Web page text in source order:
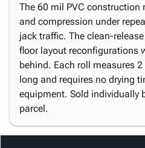
The 60 mil PVC construction
and compression under
jack traffic. The clean-
floor layout reconfigurations
behind. Each roll measures
long and requires no drying
equipment. Sold individually
parcel.